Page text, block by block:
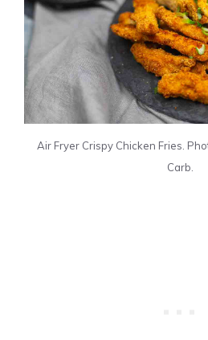
Air Fryer Crispy Chicken Fries.
Carb.